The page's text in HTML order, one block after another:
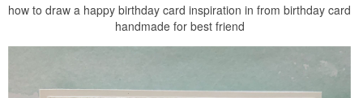
how to draw a happy birthday card inspiration in from birthday card
handmade for best friend